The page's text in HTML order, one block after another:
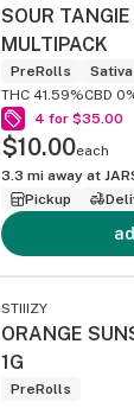
SOUR
MULTIPACK
PreRolls
Sativa
THC 41.59%CBD
4 for $35.00
$10.00each
3.3 mi away at
Pickup
STIIIZY
ORANGE
1G
PreRolls